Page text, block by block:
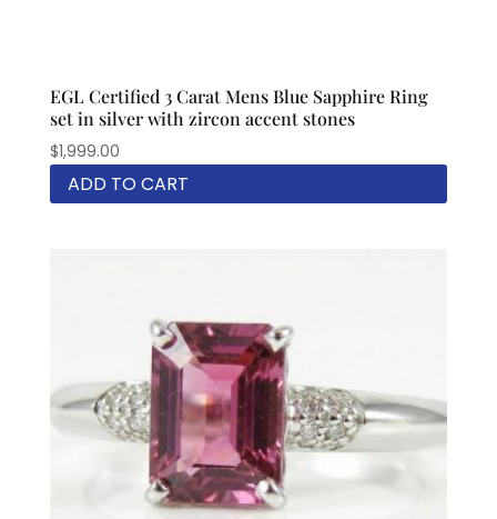
EGL Certified 3 Carat Mens Blue Sapphire Ring
set in silver with zircon accent stones
$1,999.00
ADD TO CART